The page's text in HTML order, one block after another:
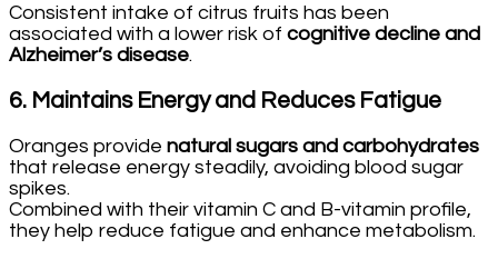
Consistent intake of citrus fruits has been
associated with a lower risk of cognitive decline and
Alzheimer’s disease.
6. Maintains Energy and Reduces Fatigue
Oranges provide natural sugars and carbohydrates
that release energy steadily, avoiding blood sugar
spikes.
Combined with their vitamin C and B-vitamin profile,
they help reduce fatigue and enhance metabolism.